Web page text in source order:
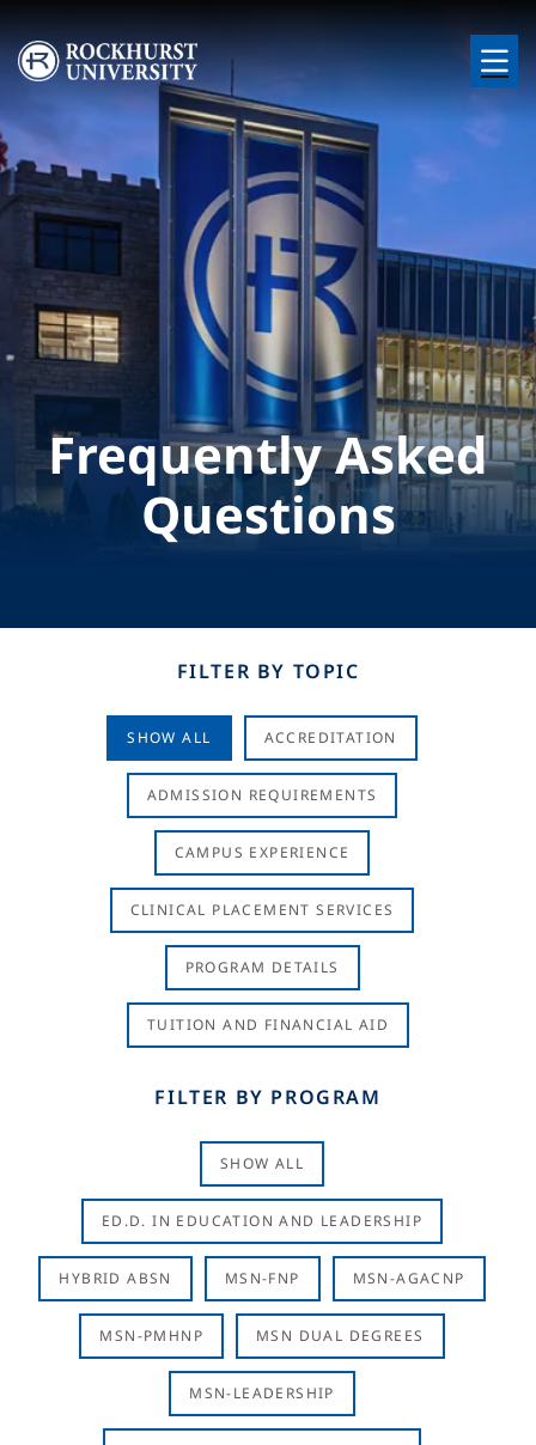
Skip to main content
Image
Frequently Asked
Questions
FILTER BY TOPIC
SHOW ALL ACCREDITATION
ADMISSION REQUIREMENTS
CAMPUS EXPERIENCE
CLINICAL PLACEMENT SERVICES
PROGRAM DETAILS
TUITION AND FINANCIAL AID
FILTER BY PROGRAM
SHOW ALL
ED.D. IN EDUCATION AND LEADERSHIP
HYBRID ABSN MSN-FNP MSN-AGACNP
MSN-PMHNP MSN DUAL DEGREES
MSN-LEADERSHIP